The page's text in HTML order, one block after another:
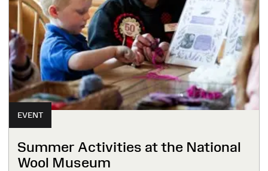
EVENT
Summer Activities at the National
Wool Museum